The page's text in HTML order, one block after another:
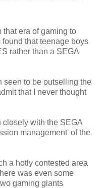
era of gaming to
that teenage boys
rather than a SEGA
seen to be outselling the
that I never thought
with the SEGA
management' of the
a hotly contested area
was even some
gaming giants